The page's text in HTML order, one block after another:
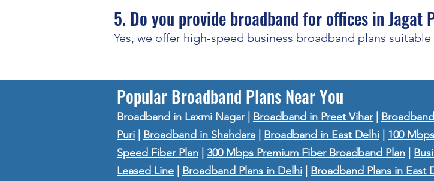
5. Do you provide broadband for offices in Jagat
Yes, we offer high-speed business broadband plans
Popular Broadband Plans Near You
Broadband in Laxmi Nagar| Broadband in Preet Vihar|
Puri | Broadband in Shahdara | Broadband in East Delhi | 100
Speed Fiber Plan | 300 Mbps Premium Fiber Broadband Plan |
Leased Line | Broadband Plans in Delhi | Broadband Plans in East